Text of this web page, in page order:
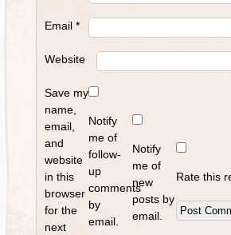
Email *
Website
Save my
name,
email,
and
website
in this
browser
for the
next
Notify
me of
follow-
up
comments
by
email.
Notify
me of
new
posts by
email.
Rate this